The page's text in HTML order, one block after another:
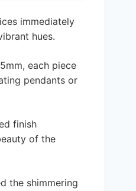
immediately
hues.
each piece
pendants or
finish
of the
the shimmering